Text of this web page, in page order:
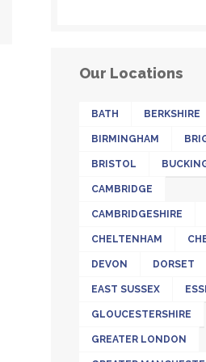
Our Locations
BATH BERKSHIRE
BIRMINGHAM
BRISTOL
CAMBRIDGE
CAMBRIDGESHIRE
CHELTENHAM
DEVON DORSET
EAST SUSSEX
GLOUCESTERSHIRE
GREATER LONDON